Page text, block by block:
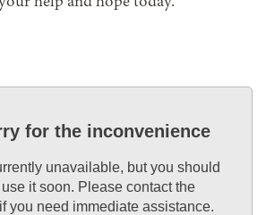
for the inconvenience
unavailable, but you should
it soon. Please contact the
you need immediate assistance.